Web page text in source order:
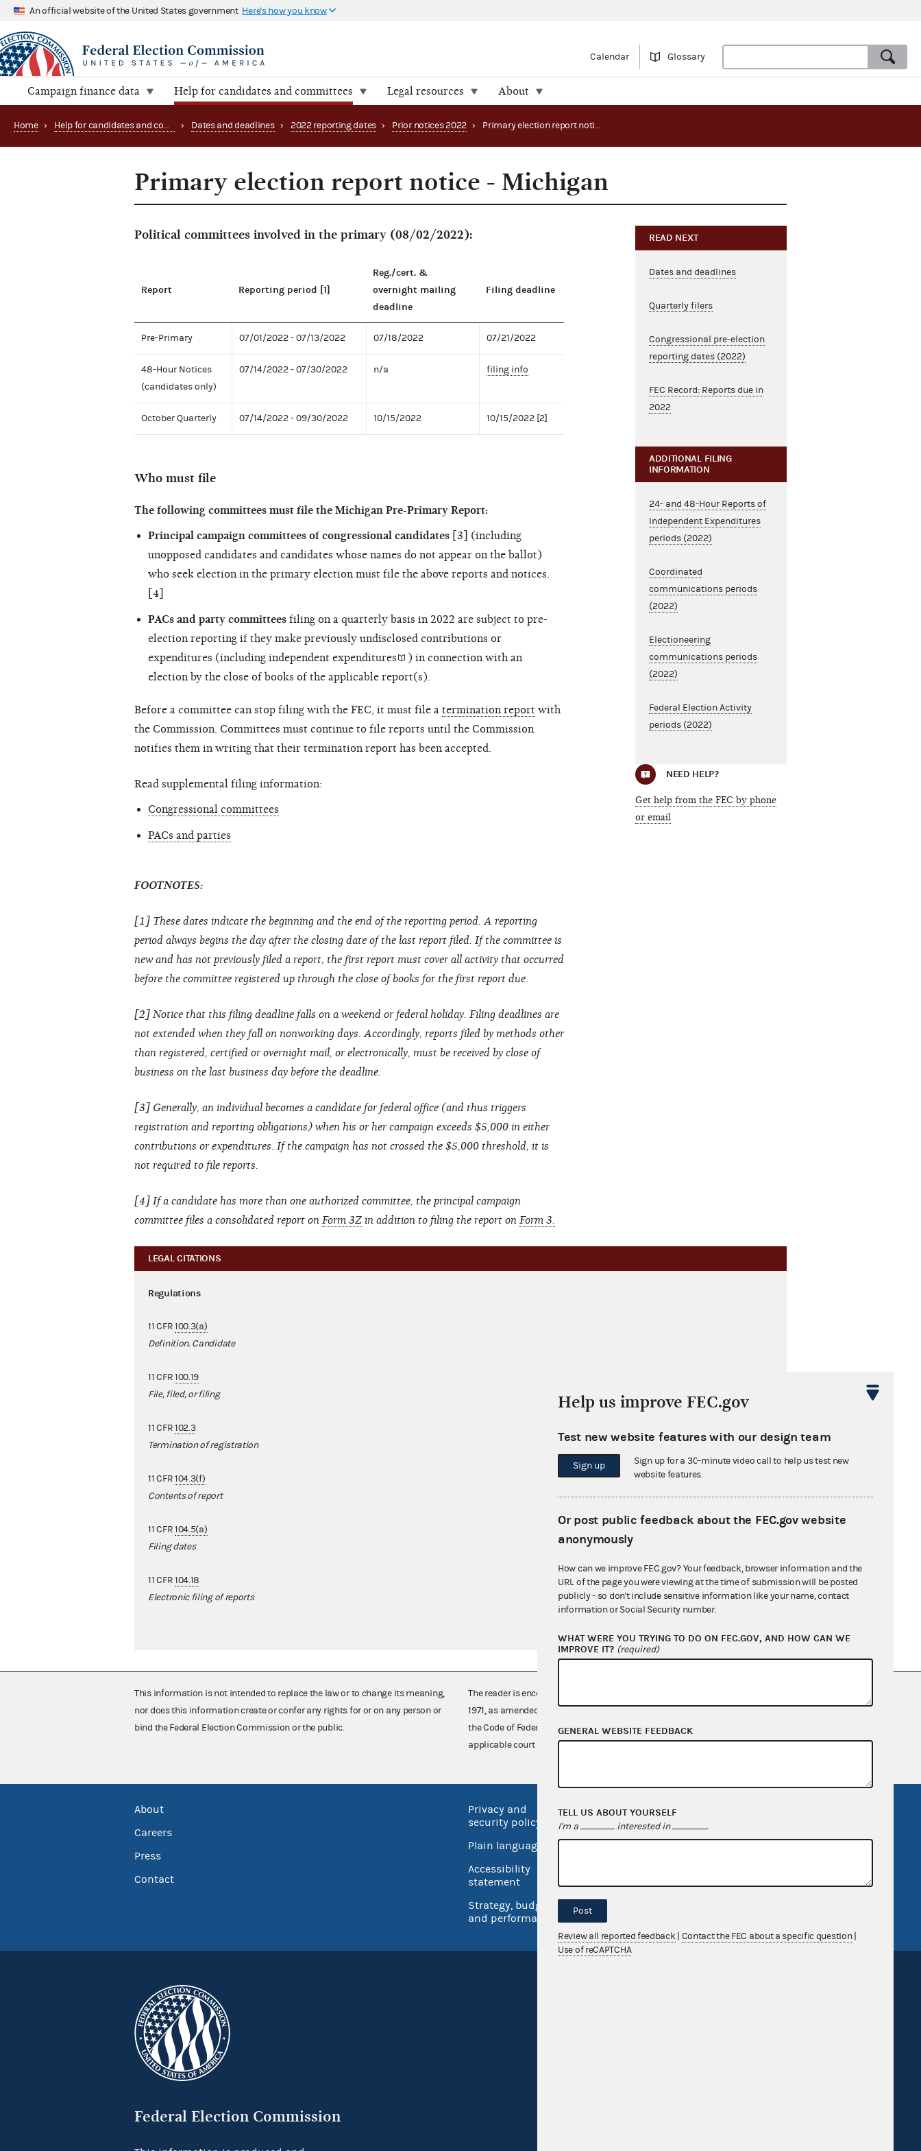
An official website of the United States government Here's how you know
Calendar Glossary
Campaign finance data Help for candidates and committees Legal resources About
Home › Help for candidates and committees › Dates and deadlines › 2022 reporting dates › Prior notices 2022 › Primary election report notice - Michigan
Primary election report notice - Michigan
Political committees involved in the primary (08/02/2022):
Report Reporting period [1]
Reg./cert. &
overnight mailing
deadline
Filing deadline
Pre-Primary 07/01/2022 - 07/13/2022 07/18/2022 07/21/2022
48-Hour Notices
(candidates only)
07/14/2022 - 07/30/2022 n/a filing info
October Quarterly 07/14/2022 - 09/30/2022 10/15/2022 10/15/2022 [2]
Who must file
The following committees must file the Michigan Pre-Primary Report:
Principal campaign committees of congressional candidates [3] (including
unopposed candidates and candidates whose names do not appear on the ballot)
who seek election in the primary election must file the above reports and notices.
[4]
PACs and party committees filing on a quarterly basis in 2022 are subject to pre-
election reporting if they make previously undisclosed contributions or
expenditures (including independent expenditures
) in connection with an
election by the close of books of the applicable report(s).
Before a committee can stop filing with the FEC, it must file a termination report with
the Commission. Committees must continue to file reports until the Commission
notifies them in writing that their termination report has been accepted.
Read supplemental filing information:
Congressional committees
PACs and parties
FOOTNOTES:
[1] These dates indicate the beginning and the end of the reporting period. A reporting
period always begins the day after the closing date of the last report filed. If the committee is
new and has not previously filed a report, the first report must cover all activity that occurred
before the committee registered up through the close of books for the first report due.
[2] Notice that this filing deadline falls on a weekend or federal holiday. Filing deadlines are
not extended when they fall on nonworking days. Accordingly, reports filed by methods other
than registered, certified or overnight mail, or electronically, must be received by close of
business on the last business day before the deadline.
[3] Generally, an individual becomes a candidate for federal office (and thus triggers
registration and reporting obligations) when his or her campaign exceeds $5,000 in either
contributions or expenditures. If the campaign has not crossed the $5,000 threshold, it is
not required to file reports.
[4] If a candidate has more than one authorized committee, the principal campaign
committee files a consolidated report on Form 3Z in addition to filing the report on Form 3.
READ NEXT
Dates and deadlines
Quarterly filers
Congressional pre-election
reporting dates (2022)
FEC Record: Reports due in
2022
ADDITIONAL FILING
INFORMATION
24- and 48-Hour Reports of
Independent Expenditures
periods (2022)
Coordinated
communications periods
(2022)
Electioneering
communications periods
(2022)
Federal Election Activity
periods (2022)
NEED HELP?
Get help from the FEC by phone
or email
LEGAL CITATIONS
Regulations
11 CFR100.3(a)
Definition. Candidate
11 CFR100.19
File, filed, or filing
11 CFR102.3
Termination of registration
11 CFR104.3(f)
Contents of report
11 CFR104.5(a)
Filing dates
11 CFR104.18
Electronic filing of reports
This information is not intended to replace the law or to change its meaning,
nor does this information create or confer any rights for or on any person or
bind the Federal Election Commission or the public.
The reader is encouraged also to consult the Federal Election Campaign Act of
1971, as amended (52 U.S.C. 30101 et seq.), Commission regulations (Title 11 of
the Code of Federal Regulations), Commission advisory opinions and
applicable court decisions.
About
Careers
Press
Contact
Privacy and
security policy
Plain language
Accessibility
statement
Strategy, budget
and performance
No FEAR Act
Open government
OpenFEC API
Federal Election Commission
Help us improve FEC.gov
Test new website features with our design team
Sign up
Sign up for a 30-minute video call to help us test new
website features.
Or post public feedback about the FEC.gov website
anonymously
How can we improve FEC.gov? Your feedback, browser information and the
URL of the page you were viewing at the time of submission will be posted
publicly - so don't include sensitive information like your name, contact
information or Social Security number.
WHAT WERE YOU TRYING TO DO ON FEC.GOV, AND HOW CAN WE
IMPROVE IT? (required)
GENERAL WEBSITE FEEDBACK
TELL US ABOUT YOURSELF
I'm a interested in .
Post
Review all reported feedback Contact the FEC about a specific question
Use of reCAPTCHA